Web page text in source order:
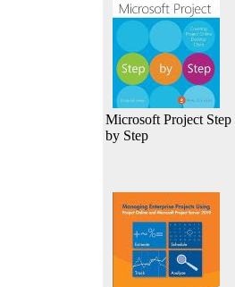
Microsoft Project Step
by Step